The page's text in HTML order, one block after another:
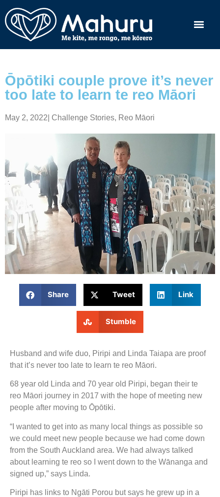
Ōpōtiki couple prove it’s never
too late to learn te reo Māori
May 2, 2022 Challenge Stories, Reo Māori
Share Tweet Link
Stumble
Husband and wife duo, Piripi and Linda Taiapa are proof
that it’s never too late to learn te reo Māori.
68 year old Linda and 70 year old Piripi, began their te
reo Māori journey in 2017 with the hope of meeting new
people after moving to Ōpōtiki.
“I wanted to get into as many local things as possible so
we could meet new people because we had come down
from the South Auckland area. We had always talked
about learning te reo so I went down to the Wānanga and
signed up,” says Linda.
Piripi has links to Ngāti Porou but says he grew up in a